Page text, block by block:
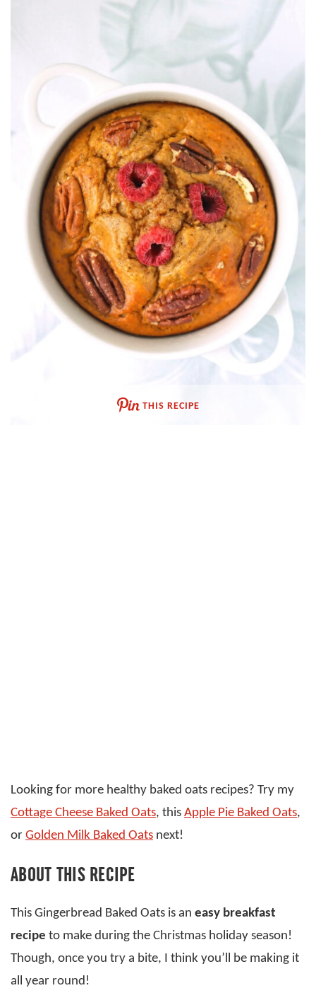
THIS RECIPE
Looking for more healthy baked oats recipes? Try my
Cottage Cheese Baked Oats, this Apple Pie Baked Oats,
or Golden Milk Baked Oats next!
ABOUT THIS RECIPE
This Gingerbread Baked Oats is an easy breakfast
recipe to make during the Christmas holiday season!
Though, once you try a bite, I think you’ll be making it
all year round!